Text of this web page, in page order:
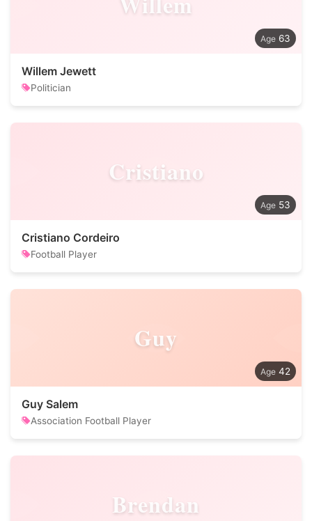
63
Willem Jewett
Politician
Cristiano
53
Cristiano Cordeiro
Football Player
Guy
42
Guy Salem
Association Football Player
Brendan